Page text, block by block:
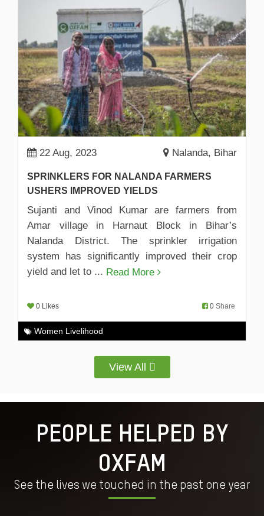
Women Livelihood
22 Aug, 2023 Nalanda, Bihar
SPRINKLERS FOR NALANDA FARMERS
USHERS IMPROVED YIELDS
Sujanti and Vinod Kumar are farmers from
Amar village in Harnaut Block in Bihar’s
Nalanda District. The sprinkler irrigation
system has significantly improved their crop
yield and let to ... Read More
0 Likes 0 Share
View All
PEOPLE HELPED BY
OXFAM
See the lives we touched in the past one year